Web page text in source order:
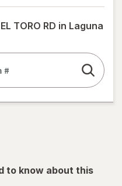
TORO RD in Laguna
to know about this